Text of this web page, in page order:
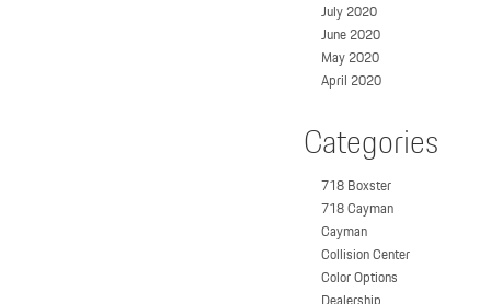
July 2020
June 2020
May 2020
April 2020
Categories
718 Boxster
718 Cayman
Cayman
Collision Center
Color Options